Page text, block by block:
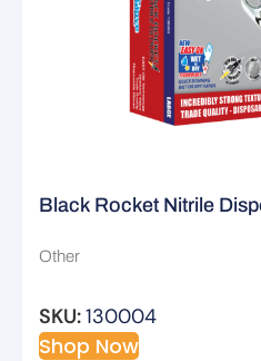
Black Rocket Nitrile
Other
SKU:130004
Shop Now